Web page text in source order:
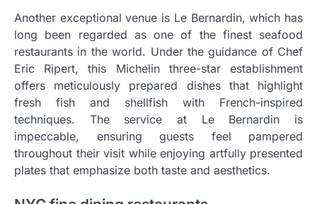
Another exceptional venue is Le Bernardin, which has
long been regarded as one of the finest seafood
restaurants in the world. Under the guidance of Chef
Eric Ripert, this Michelin three-star establishment
offers meticulously prepared dishes that highlight
fresh fish and shellfish with French-inspired
techniques. The service at Le Bernardin is
impeccable, ensuring guests feel pampered
throughout their visit while enjoying artfully presented
plates that emphasize both taste and aesthetics.